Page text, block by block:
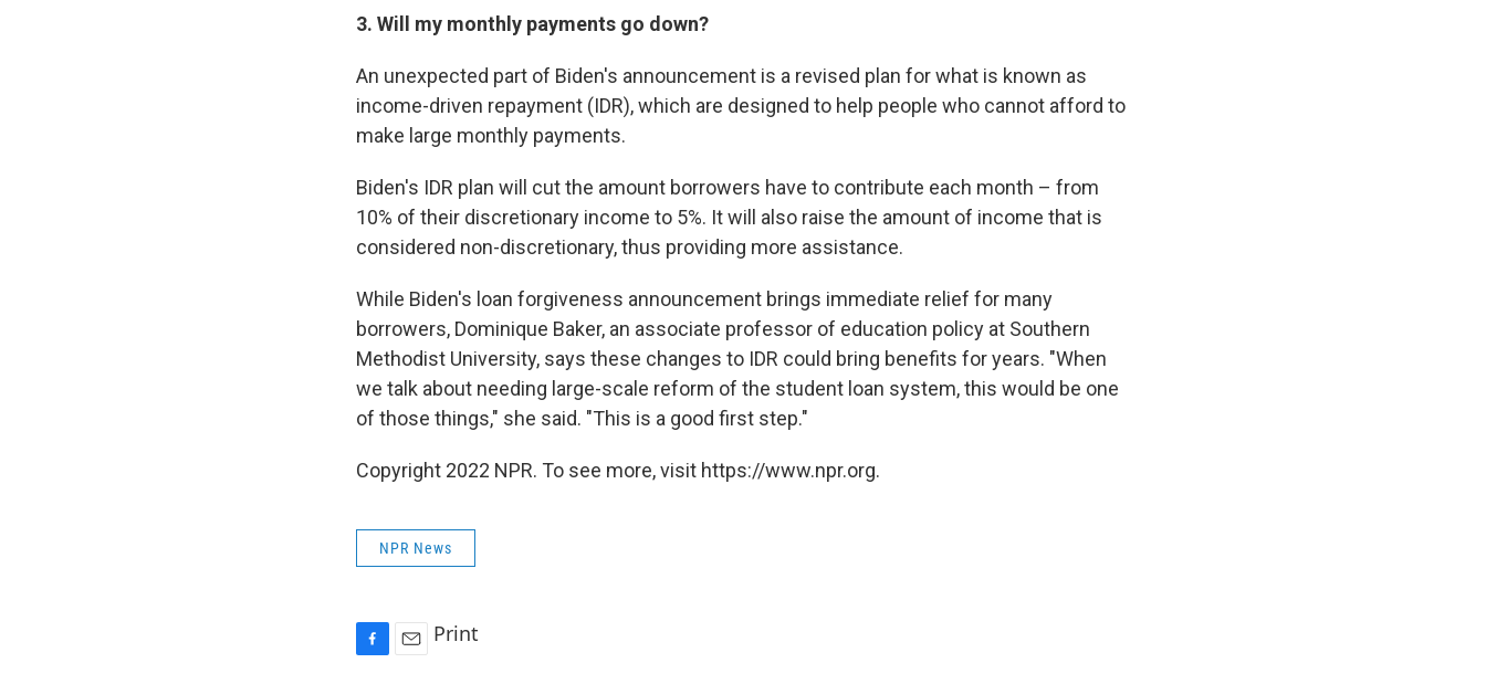
3. Will my monthly payments go down?
An unexpected part of Biden's announcement is a revised plan for what is known as
income-driven repayment (IDR), which are designed to help people who cannot afford to
make large monthly payments.
Biden's IDR plan will cut the amount borrowers have to contribute each month – from
10% of their discretionary income to 5%. It will also raise the amount of income that is
considered non-discretionary, thus providing more assistance.
While Biden's loan forgiveness announcement brings immediate relief for many
borrowers, Dominique Baker, an associate professor of education policy at Southern
Methodist University, says these changes to IDR could bring benefits for years. "When
we talk about needing large-scale reform of the student loan system, this would be one
of those things," she said. "This is a good first step."
Copyright 2022 NPR. To see more, visit https://www.npr.org.
NPR News
Print